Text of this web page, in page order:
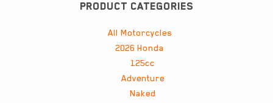
PRODUCT CATEGORIES
All Motorcycles
2026 Honda
125cc
Adventure
Naked